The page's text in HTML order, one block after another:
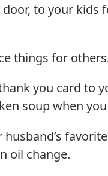
to your kids
things for
you card to
soup when
oil change.